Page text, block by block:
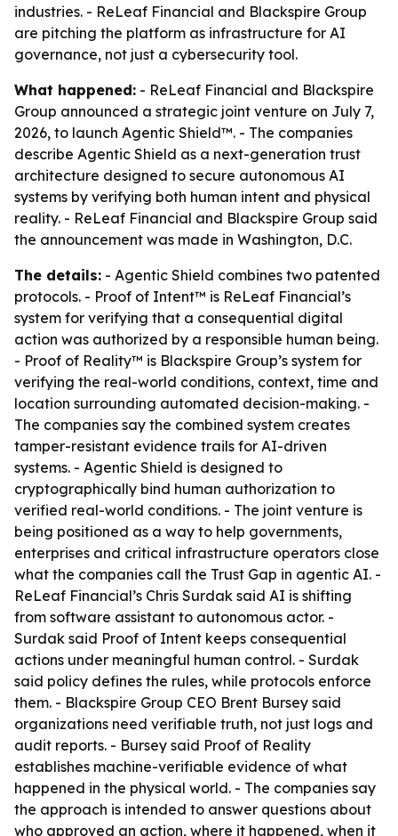
industries. - ReLeaf Financial and Blackspire Group
are pitching the platform as infrastructure for AI
governance, not just a cybersecurity tool.
What happened: - ReLeaf Financial and Blackspire
Group announced a strategic joint venture on July 7,
2026, to launch Agentic Shield™. - The companies
describe Agentic Shield as a next-generation trust
architecture designed to secure autonomous AI
systems by verifying both human intent and physical
reality. - ReLeaf Financial and Blackspire Group said
the announcement was made in Washington, D.C.
The details: - Agentic Shield combines two patented
protocols. - Proof of Intent™ is ReLeaf Financial’s
system for verifying that a consequential digital
action was authorized by a responsible human being.
- Proof of Reality™ is Blackspire Group’s system for
verifying the real-world conditions, context, time and
location surrounding automated decision-making. -
The companies say the combined system creates
tamper-resistant evidence trails for AI-driven
systems. - Agentic Shield is designed to
cryptographically bind human authorization to
verified real-world conditions. - The joint venture is
being positioned as a way to help governments,
enterprises and critical infrastructure operators close
what the companies call the Trust Gap in agentic AI. -
ReLeaf Financial’s Chris Surdak said AI is shifting
from software assistant to autonomous actor. -
Surdak said Proof of Intent keeps consequential
actions under meaningful human control. - Surdak
said policy defines the rules, while protocols enforce
them. - Blackspire Group CEO Brent Bursey said
organizations need verifiable truth, not just logs and
audit reports. - Bursey said Proof of Reality
establishes machine-verifiable evidence of what
happened in the physical world. - The companies say
the approach is intended to answer questions about
who approved an action, where it happened, when it